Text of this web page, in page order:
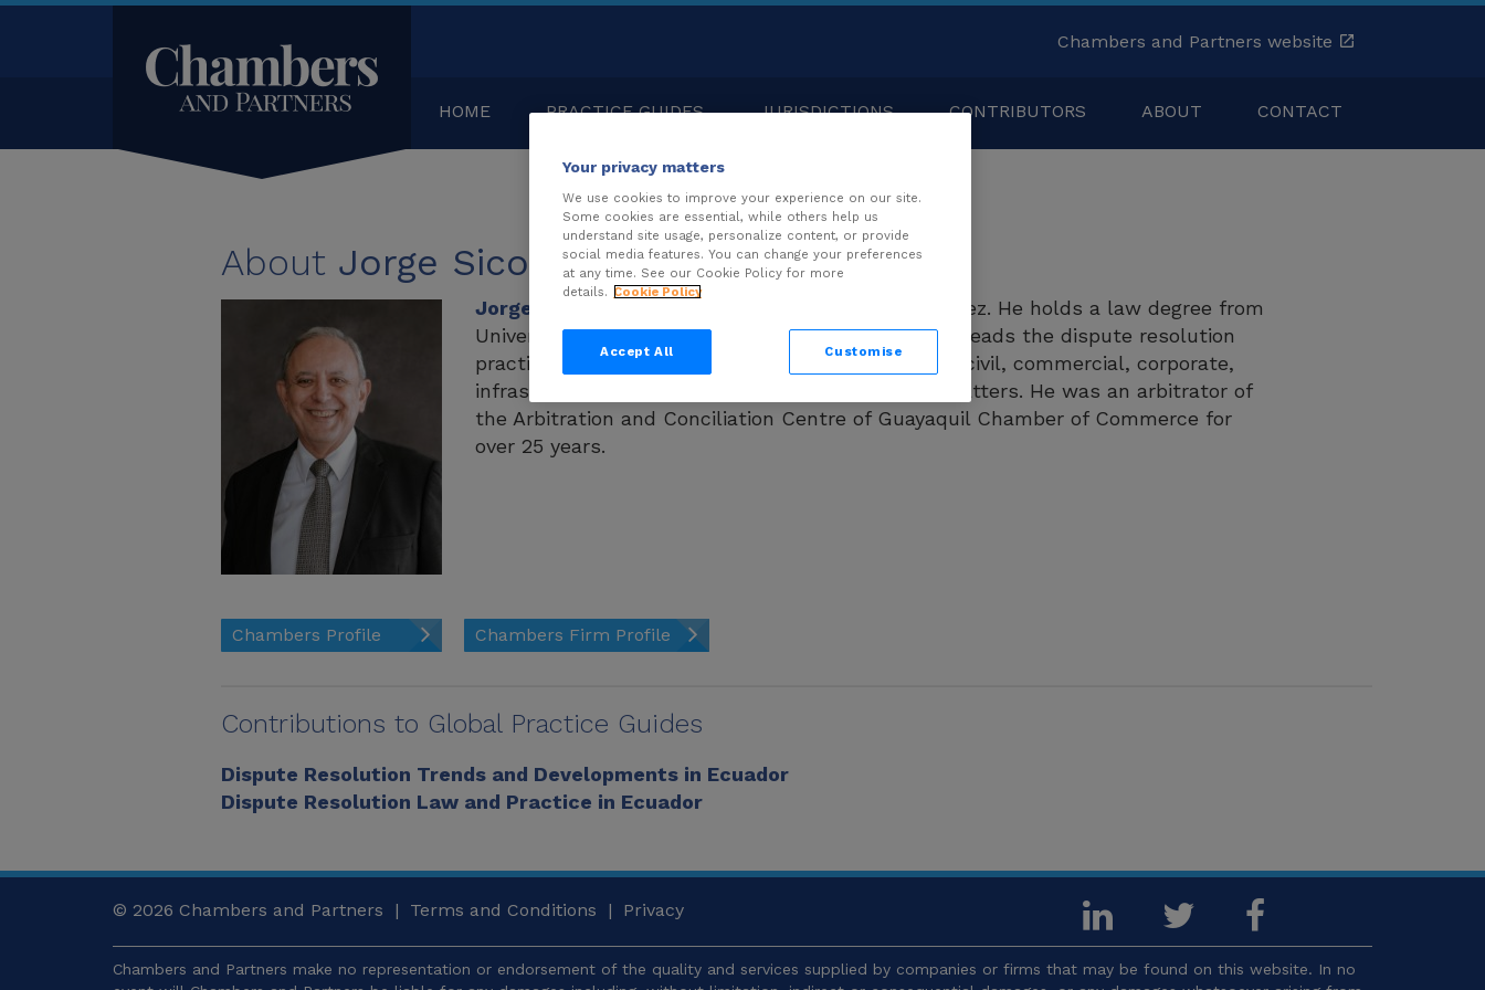
Chambers and Partners website
HOME PRACTICE GUIDES JURISDICTIONS CONTRIBUTORS ABOUT CONTACT
About Jorge Sicouret Lynch
Jorge Sicouret Lynch
is a partner at Coronel & Pérez. He holds a law degree from
Universidad Católica de Santiago de Guayaquil. He leads the dispute resolution
practice in the firm. Jorge’s experience extends to civil, commercial, corporate,
infrastructure projects, and public procurement matters. He was an arbitrator of
the Arbitration and Conciliation Centre of Guayaquil Chamber of Commerce for
over 25 years.
Chambers Profile Chambers Firm Profile
Contributions to Global Practice Guides
Dispute Resolution Trends and Developments in Ecuador
Dispute Resolution Law and Practice in Ecuador
© 2026 Chambers and Partners | Terms and Conditions | Privacy
Chambers and Partners make no representation or endorsement of the quality and services supplied by companies or firms that may be found on this website. In no
Your privacy matters
We use cookies to improve your experience on our site.
Some cookies are essential, while others help us
understand site usage, personalize content, or provide
social media features. You can change your preferences
at any time. See our Cookie Policy for more
details. Cookie Policy
Accept All Customise